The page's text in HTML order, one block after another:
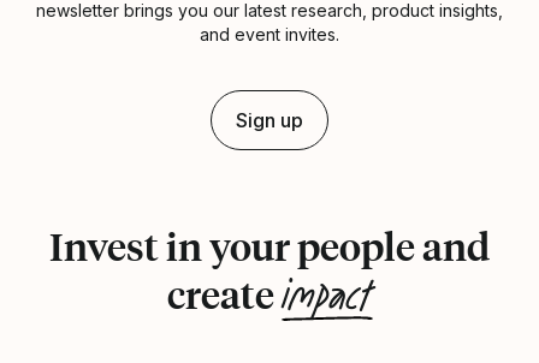
newsletter brings you our latest research, product insights,
and event invites.
Sign up
Invest in your people and
createimpact